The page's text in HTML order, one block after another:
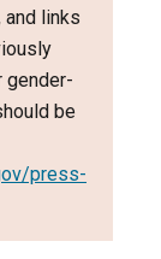
and links
gender-
be
press-